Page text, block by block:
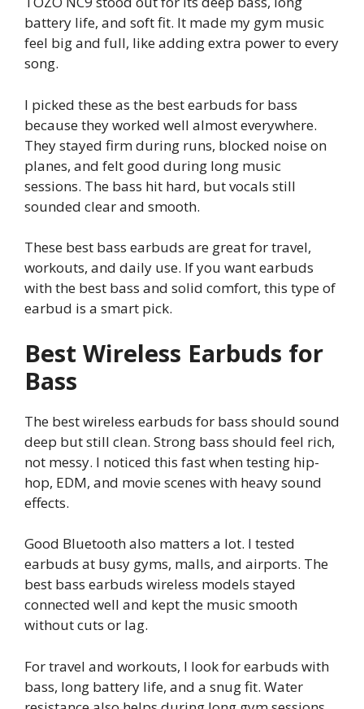
battery life, and soft fit. It made my gym music
feel big and full, like adding extra power to every
song.
I picked these as the best earbuds for bass
because they worked well almost everywhere.
They stayed firm during runs, blocked noise on
planes, and felt good during long music
sessions. The bass hit hard, but vocals still
sounded clear and smooth.
These best bass earbuds are great for travel,
workouts, and daily use. If you want earbuds
with the best bass and solid comfort, this type of
earbud is a smart pick.
Best Wireless Earbuds for
Bass
The best wireless earbuds for bass should sound
deep but still clean. Strong bass should feel rich,
not messy. I noticed this fast when testing hip-
hop, EDM, and movie scenes with heavy sound
effects.
Good Bluetooth also matters a lot. I tested
earbuds at busy gyms, malls, and airports. The
best bass earbuds wireless models stayed
connected well and kept the music smooth
without cuts or lag.
For travel and workouts, I look for earbuds with
bass, long battery life, and a snug fit. Water